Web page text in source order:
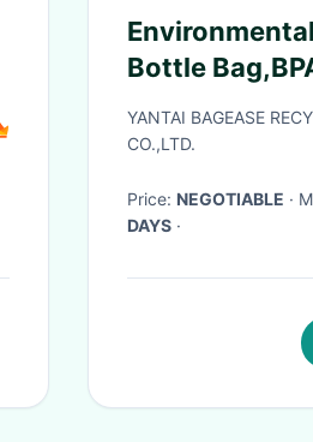
Bottle
Logo Printed
Collapsibl
YANTAI BAGEASE
CO.,LTD.
Price: NEGOTIABLE ·
DAYS ·